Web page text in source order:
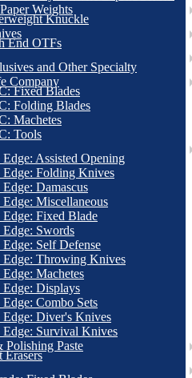
Weights
Knuckle
End OTFs
and Other Specialty
Company
Fixed Blades
Folding Blades
Machetes
Tools
Edge: Assisted Opening
Edge: Folding Knives
Damascus
Edge: Miscellaneous
Edge: Fixed Blade
Edge: Swords
Edge: Self Defense
Edge: Throwing Knives
Machetes
Edge: Displays
Combo Sets
Edge: Diver's Knives
Edge: Survival Knives
Polishing Paste
Erasers